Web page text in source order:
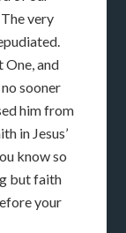
very
One, and
sooner
him from
in Jesus’
know so
but faith
your